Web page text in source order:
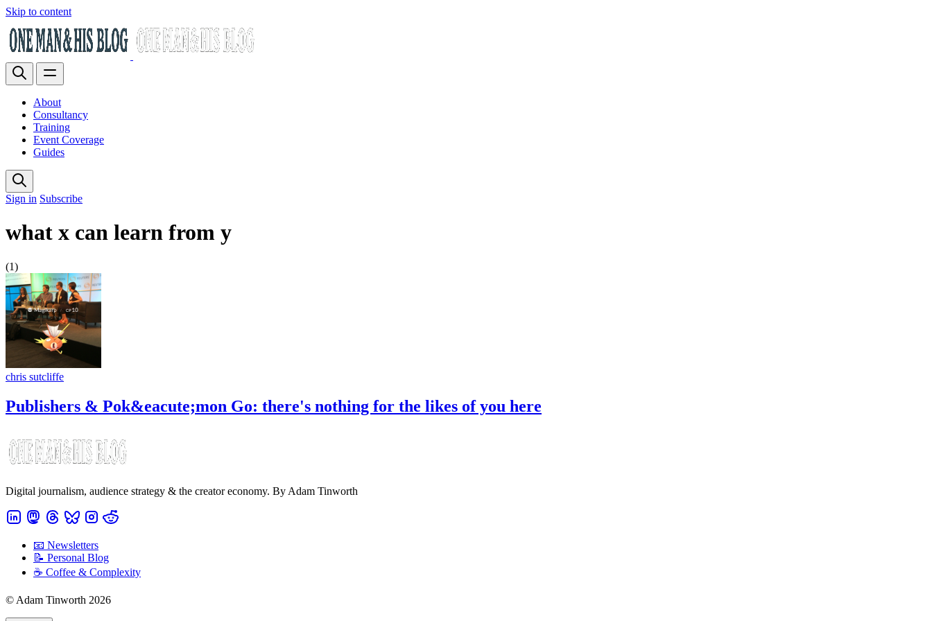
Skip to content
About
Consultancy
Training
Event Coverage
Guides
Sign in Subscribe
what x can learn from y
(1)
chris sutcliffe
Publishers & Pok&eacute;mon Go: there's nothing for the likes of you here
Digital journalism, audience strategy & the creator economy. By Adam Tinworth
📧 Newsletters
📝 Personal Blog
☕️ Coffee & Complexity
© Adam Tinworth 2026